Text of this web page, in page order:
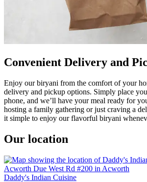
Convenient Delivery and
Enjoy our biryani from the comfort of your
delivery and pickup options. Simply place
phone, and we’ll have your meal ready for
hosting a family gathering or just craving a
it simple to enjoy our flavorful biryani
Our location
Daddy's Indian Cuisine